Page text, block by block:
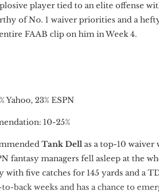
player tied to an elite offense
of No. 1 waiver priorities and a
FAAB clip on him in Week 4.
Yahoo, 23% ESPN
10-25%
Tank Dell as a top-10
fantasy managers fell asleep at the
with five catches for 145 yards and a
back weeks and has a chance to